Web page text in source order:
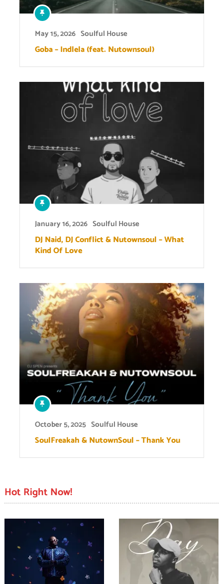
May 15, 2026 Soulful House
Goba – Indlela (feat. Nutownsoul)
January 16, 2026 Soulful House
DJ Naid, DJ Conflict & Nutownsoul – What
Kind Of Love
October 5, 2025 Soulful House
SoulFreakah & NutownSoul – Thank You
Hot Right Now!